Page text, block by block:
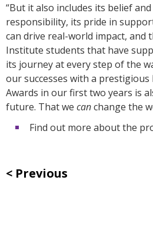
“But it also includes its belief
responsibility, its pride in
can drive real-world impact, and
Institute students that have
its journey at every step of the
our successes with a
Awards in our first two years is
future. That we canchange the
Find out more about the
Previous